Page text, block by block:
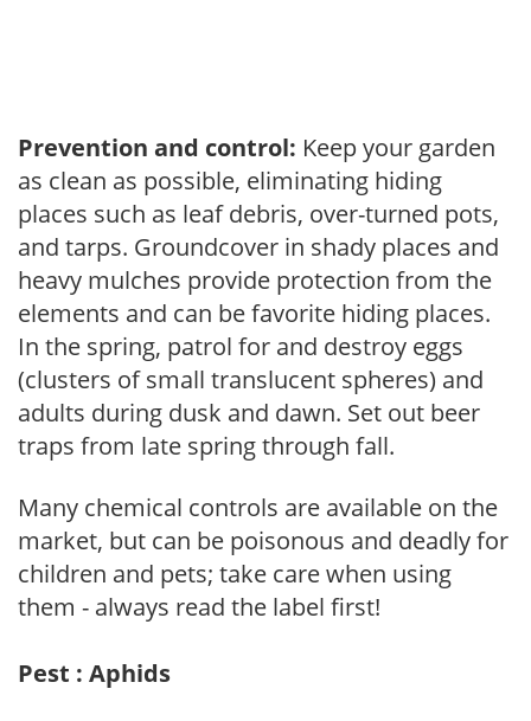
Prevention and control: Keep your garden
as clean as possible, eliminating hiding
places such as leaf debris, over-turned pots,
and tarps. Groundcover in shady places and
heavy mulches provide protection from the
elements and can be favorite hiding places.
In the spring, patrol for and destroy eggs
(clusters of small translucent spheres) and
adults during dusk and dawn. Set out beer
traps from late spring through fall.
Many chemical controls are available on the
market, but can be poisonous and deadly for
children and pets; take care when using
them - always read the label first!
Pest : Aphids